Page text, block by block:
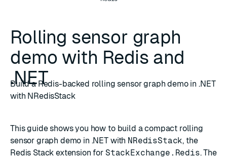
Rolling sensor graph
demo with Redis and
.NET
Build a Redis-backed rolling sensor graph demo in .NET
with NRedisStack
This guide shows you how to build a compact rolling
sensor graph demo in .NET with NRedisStack, the
Redis Stack extension for StackExchange.Redis. The